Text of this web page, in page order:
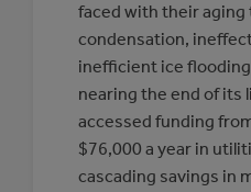
faced with their
condensation,
inefficient ice
nearing the end of
accessed funding
$76,000 a year in
cascading savings in